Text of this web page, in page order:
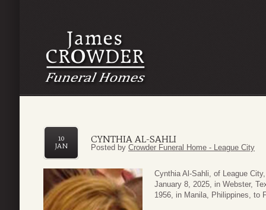
CYNTHIA AL-SAHLI
10
JAN
Posted by Crowder Funeral Home - League City
Cynthia Al-Sahli, of League
January 8, 2025, in Webster,
1956, in Manila, Philippines, to